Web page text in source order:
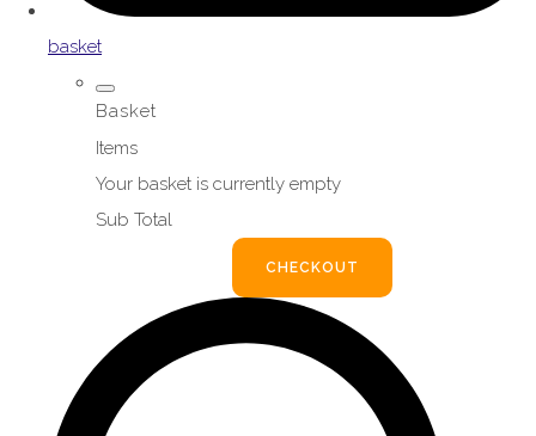
basket
Basket
Items
Your basket is currently empty
Sub Total
CHECKOUT